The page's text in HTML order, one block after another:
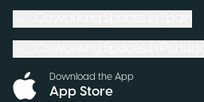
Download the App
App Store